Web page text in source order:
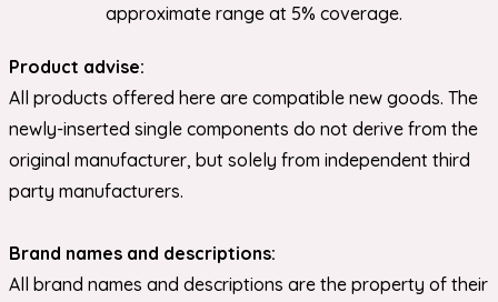
approximate range at 5% coverage.
Product advise:
All products offered here are compatible new goods. The
newly-inserted single components do not derive from the
original manufacturer, but solely from independent third
party manufacturers.
Brand names and descriptions:
All brand names and descriptions are the property of their